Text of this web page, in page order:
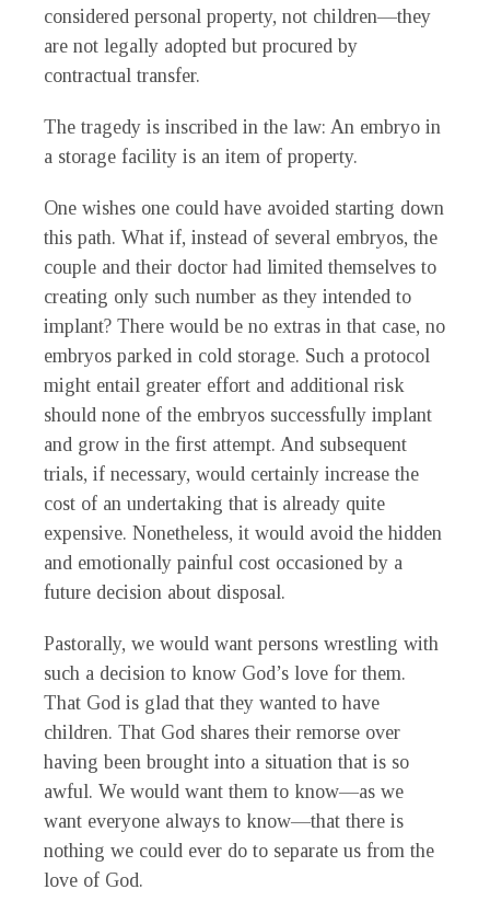
considered personal property, not children—they
are not legally adopted but procured by
contractual transfer.
The tragedy is inscribed in the law: An embryo in
a storage facility is an item of property.
One wishes one could have avoided starting down
this path. What if, instead of several embryos, the
couple and their doctor had limited themselves to
creating only such number as they intended to
implant? There would be no extras in that case, no
embryos parked in cold storage. Such a protocol
might entail greater effort and additional risk
should none of the embryos successfully implant
and grow in the first attempt. And subsequent
trials, if necessary, would certainly increase the
cost of an undertaking that is already quite
expensive. Nonetheless, it would avoid the hidden
and emotionally painful cost occasioned by a
future decision about disposal.
Pastorally, we would want persons wrestling with
such a decision to know God’s love for them.
That God is glad that they wanted to have
children. That God shares their remorse over
having been brought into a situation that is so
awful. We would want them to know—as we
want everyone always to know—that there is
nothing we could ever do to separate us from the
love of God.